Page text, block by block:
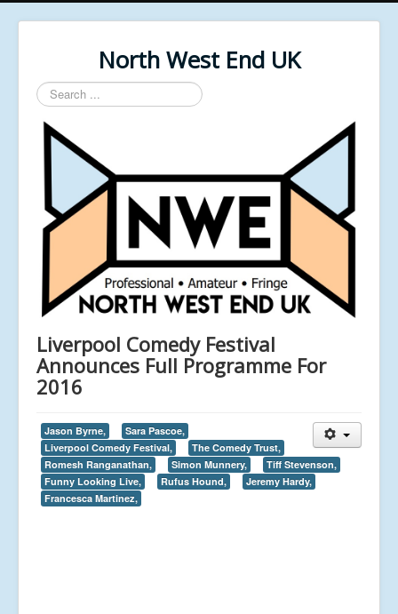
North West End UK
Search
...
Liverpool Comedy Festival
Announces Full Programme For
2016
Jason Byrne,
Sara Pascoe,
Liverpool Comedy Festival,
The Comedy Trust,
Romesh Ranganathan,
Simon Munnery,
Tiff Stevenson,
Funny Looking Live,
Rufus Hound,
Jeremy Hardy,
Francesca Martinez,